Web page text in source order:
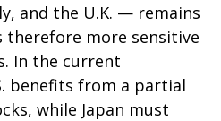
and the U.K. — remains
more sensitive
In the current
benefits from a partial
while Japan must